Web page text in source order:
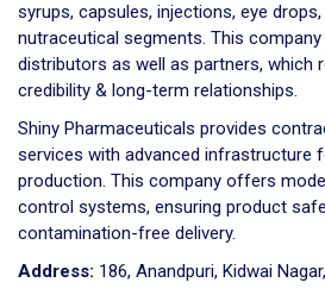
syrups, capsules, injections, eye
nutraceutical segments. This
distributors as well as partners, which
credibility & long-term relationships.
Shiny Pharmaceuticals provides
services with advanced infrastructure
production. This company offers
control systems, ensuring product
contamination-free delivery.
Address: 186, Anandpuri, Kidwai